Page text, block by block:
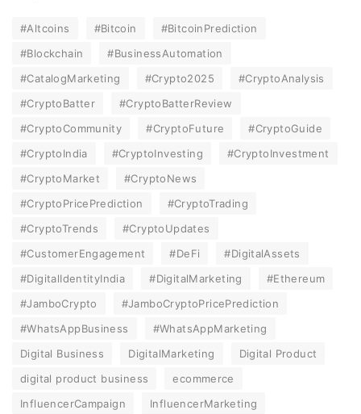
#Altcoins #Bitcoin
#BitcoinPrediction
#Blockchain
#BusinessAutomation
#CatalogMarketing
#Crypto2025
#CryptoAnalysis
#CryptoBatter
#CryptoBatterReview
#CryptoCommunity
#CryptoFuture
#CryptoGuide
#CryptoIndia
#CryptoInvesting
#CryptoInvestment
#CryptoMarket
#CryptoNews
#CryptoPricePrediction
#CryptoTrading
#CryptoTrends
#CryptoUpdates
#CustomerEngagement
#DeFi
#DigitalAssets
#DigitalIdentityIndia
#DigitalMarketing
#Ethereum
#JamboCrypto
#JamboCryptoPricePrediction
#WhatsAppBusiness
#WhatsAppMarketing
Digital Business
DigitalMarketing
Digital Product
digital product business
ecommerce
InfluencerCampaign
InfluencerMarketing